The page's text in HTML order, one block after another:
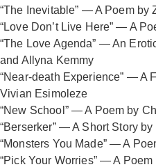
“The Inevitable” — A Poem by
“Love Don’t Live Here” — A
“The Love Agenda” — An
and Allyna Kemmy
“Near-death Experience” — A
Vivian Esimoleze
“New School” — A Poem by
“Berserker” — A Short Story
“Monsters You Made” — A
“Pick Your Worries” — A